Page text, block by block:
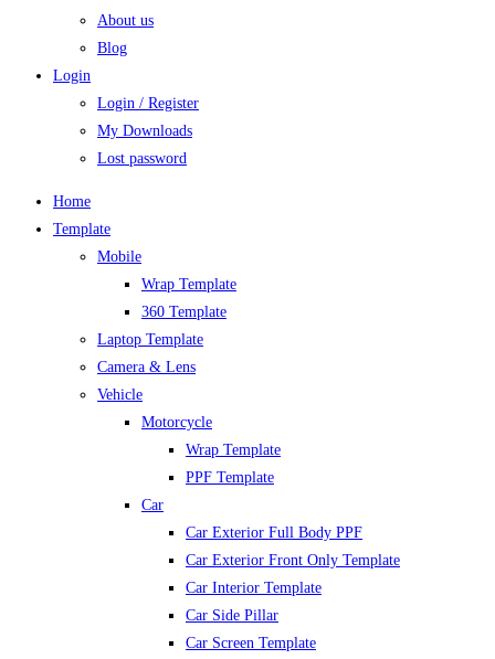
About us
Blog
Login
Login / Register
My Downloads
Lost password
Home
Template
Mobile
Wrap Template
360 Template
Laptop Template
Camera & Lens
Vehicle
Motorcycle
Wrap Template
PPF Template
Car
Car Exterior Full Body PPF
Car Exterior Front Only Template
Car Interior Template
Car Side Pillar
Car Screen Template